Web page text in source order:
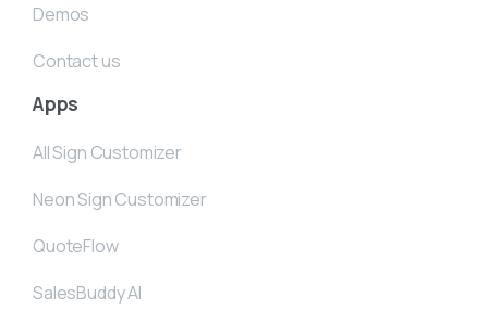
Demos
Contact us
Apps
All Sign Customizer
Neon Sign Customizer
QuoteFlow
SalesBuddy AI